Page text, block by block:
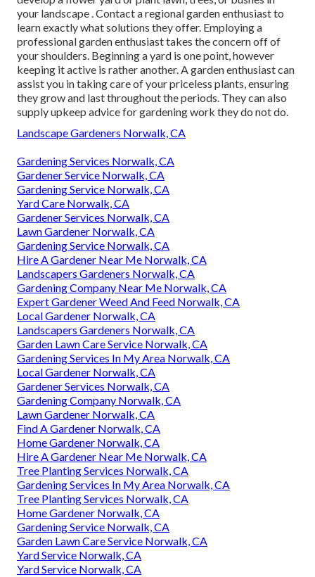
your landscape. Contact a regional garden enthusiast to
learn exactly what solutions they offer. Employing a
professional garden enthusiast takes the concern off of
your shoulders. Beginning a yard is one point, however
keeping it active is rather another. A garden enthusiast can
assist you in taking care of your priceless plants, ensuring
they grow and last throughout the periods. They can also
supply upkeep advice for gardening work they do not do.
Landscape Gardeners Norwalk, CA
Gardening Services Norwalk, CA
Gardener Service Norwalk, CA
Gardening Service Norwalk, CA
Yard Care Norwalk, CA
Gardener Services Norwalk, CA
Lawn Gardener Norwalk, CA
Gardening Service Norwalk, CA
Hire A Gardener Near Me Norwalk, CA
Landscapers Gardeners Norwalk, CA
Gardening Company Near Me Norwalk, CA
Expert Gardener Weed And Feed Norwalk, CA
Local Gardener Norwalk, CA
Landscapers Gardeners Norwalk, CA
Garden Lawn Care Service Norwalk, CA
Gardening Services In My Area Norwalk, CA
Local Gardener Norwalk, CA
Gardener Services Norwalk, CA
Gardening Company Norwalk, CA
Lawn Gardener Norwalk, CA
Find A Gardener Norwalk, CA
Home Gardener Norwalk, CA
Hire A Gardener Near Me Norwalk, CA
Tree Planting Services Norwalk, CA
Gardening Services In My Area Norwalk, CA
Tree Planting Services Norwalk, CA
Home Gardener Norwalk, CA
Gardening Service Norwalk, CA
Garden Lawn Care Service Norwalk, CA
Yard Service Norwalk, CA
Yard Service Norwalk, CA